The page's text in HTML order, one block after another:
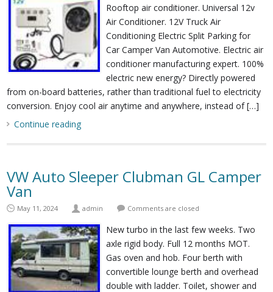
Rooftop air conditioner. Universal 12v
Air Conditioner. 12V Truck Air
Conditioning Electric Split Parking for
Car Camper Van Automotive. Electric air
conditioner manufacturing expert. 100%
electric new energy? Directly powered
from on-board batteries, rather than traditional fuel to electricity
conversion. Enjoy cool air anytime and anywhere, instead of […]
Continue reading
VW Auto Sleeper Clubman GL Camper
Van
May 11, 2024 admin Comments are closed
New turbo in the last few weeks. Two
axle rigid body. Full 12 months MOT.
Gas oven and hob. Four berth with
convertible lounge berth and overhead
double with ladder. Toilet, shower and